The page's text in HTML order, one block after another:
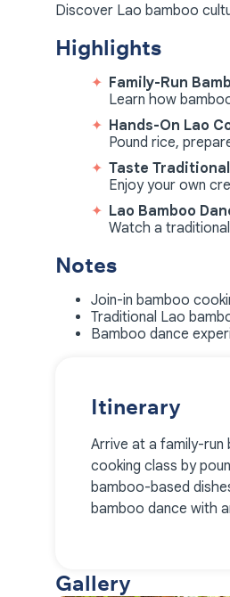
Discover Lao bamboo
Highlights
Family-Run
Learn how
Hands-On Lao
Pound rice,
Taste
Enjoy your own
Lao Bamboo
Watch a
Notes
Join-in bamboo
Traditional Lao
Bamboo dance
Itinerary
Arrive at a family-
cooking class by
bamboo-based
bamboo dance with
Gallery